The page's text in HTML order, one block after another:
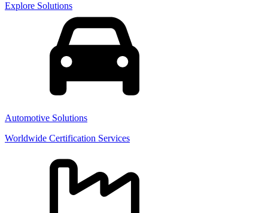
Explore Solutions
Automotive Solutions
Worldwide Certification Services